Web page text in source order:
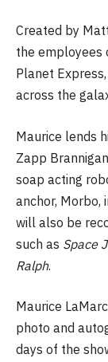
Created by
the employees
Planet
across the
Maurice lends
Zapp
soap acting
anchor, Morbo,
will also be
such as Space
Ralph.
Maurice
photo and
days of the